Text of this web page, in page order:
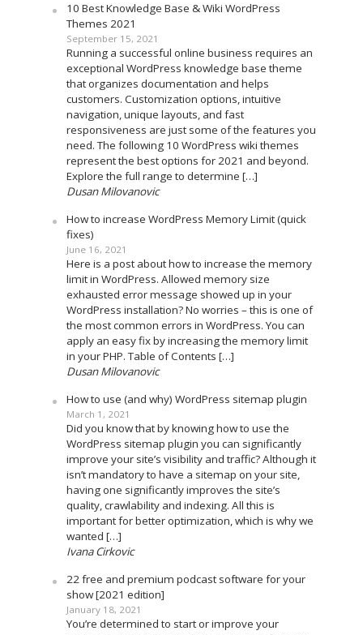
10 Best Knowledge Base & Wiki WordPress
Themes 2021
September 15, 2021
Running a successful online business requires an
exceptional WordPress knowledge base theme
that organizes documentation and helps
customers. Customization options, intuitive
navigation, unique layouts, and fast
responsiveness are just some of the features you
need. The following 10 WordPress wiki themes
represent the best options for 2021 and beyond.
Explore the full range to determine […]
Dusan Milovanovic
How to increase WordPress Memory Limit (quick
fixes)
June 16, 2021
Here is a post about how to increase the memory
limit in WordPress. Allowed memory size
exhausted error message showed up in your
WordPress installation? No worries – this is one of
the most common errors in WordPress. You can
apply an easy fix by increasing the memory limit
in your PHP. Table of Contents […]
Dusan Milovanovic
How to use (and why) WordPress sitemap plugin
March 1, 2021
Did you know that by knowing how to use the
WordPress sitemap plugin you can significantly
improve your site’s visibility and traffic? Although it
isn’t mandatory to have a sitemap on your site,
having one significantly improves the site’s
quality, crawlability and indexing. All this is
important for better optimization, which is why we
wanted […]
Ivana Cirkovic
22 free and premium podcast software for your
show [2021 edition]
January 18, 2021
You’re determined to start or improve your